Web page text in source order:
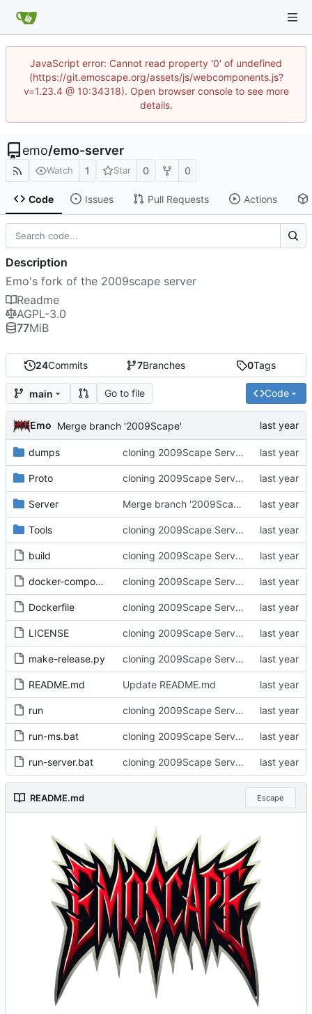
JavaScript error: Cannot read property '0' of undefined
(https://git.emoscape.org/assets/js/webcomponents.js?
v=1.23.4 @ 10:34318). Open browser console to see more
details.
emo/emo-server
Watch 1 Star 0 0
Code Issues Pull Requests Actions
24Commits 7Branches 0Tags
main Go to file Code
Emo Merge branch '2009Scape'
dumps cloning 2009Scape Server Code as a baseline
Proto cloning 2009Scape Server Code as a baseline
Server Merge branch '2009Scape'
Tools cloning 2009Scape Server Code as a baseline
build cloning 2009Scape Server Code as a baseline
docker-compose.yml cloning 2009Scape Server Code as a baseline
Dockerfile cloning 2009Scape Server Code as a baseline
LICENSE cloning 2009Scape Server Code as a baseline
make-release.py cloning 2009Scape Server Code as a baseline
README.md Update README.md
run cloning 2009Scape Server Code as a baseline
run-ms.bat cloning 2009Scape Server Code as a baseline
run-server.bat cloning 2009Scape Server Code as a baseline
README.md Escape
Description
Emo's fork of the 2009scape server
Readme
AGPL-3.0
77MiB